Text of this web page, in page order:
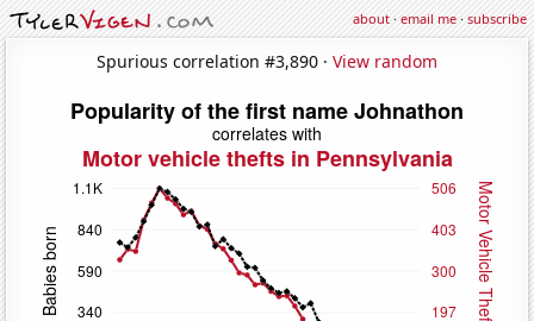
about·email me·subscribe
Spurious correlation #3,890 · View random